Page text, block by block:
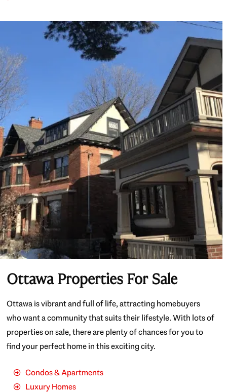
Ottawa Properties For Sale
Ottawa is vibrant and full of life, attracting homebuyers
who want a community that suits their lifestyle. With lots of
properties on sale, there are plenty of chances for you to
find your perfect home in this exciting city.
Condos & Apartments
Luxury Homes